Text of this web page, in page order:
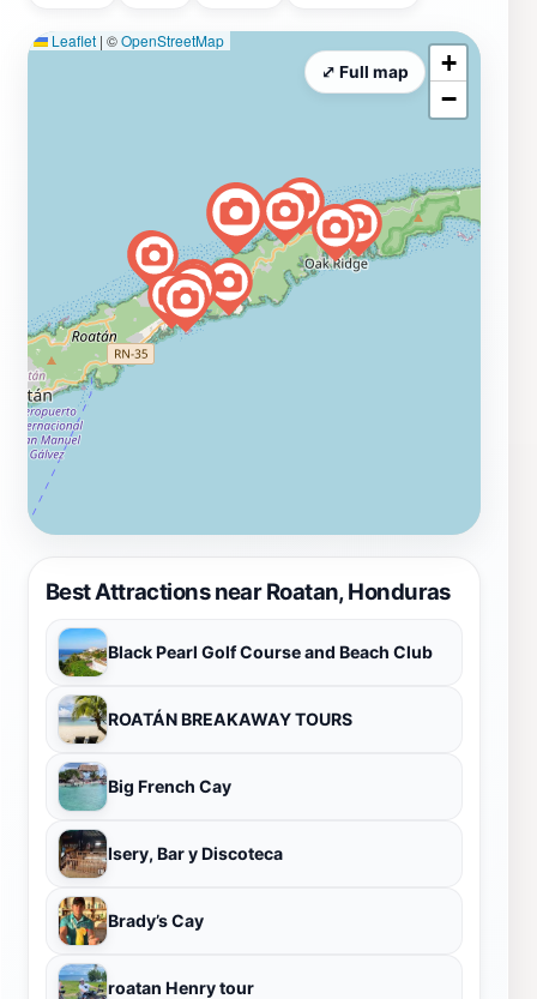
Best Attractions near Roatan, Honduras
Black Pearl Golf Course and Beach Club
ROATÁN BREAKAWAY TOURS
Big French Cay
Isery, Bar y Discoteca
Brady’s Cay
roatan Henry tour
Leaflet | ©OpenStreetMap
+
−
⤢ Full map